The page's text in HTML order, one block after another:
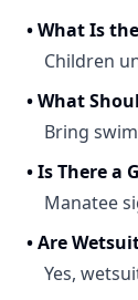
•What Is
Children
•What
Bring
•Is There a
Manatee
•Are
Yes,